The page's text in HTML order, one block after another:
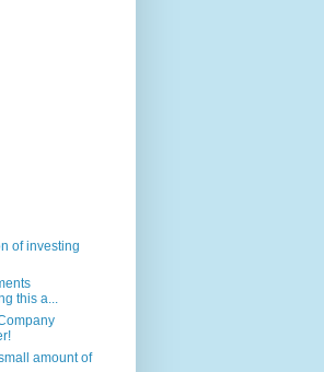
of investing
this a...
amount of